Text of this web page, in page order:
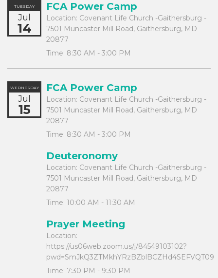
TUESDAY
Jul
14
FCA Power Camp
Location: Covenant Life Church -Gaithersburg -
7501 Muncaster Mill Road, Gaithersburg, MD
20877
Time: 8:30 AM - 3:00 PM
WEDNESDAY
Jul
15
FCA Power Camp
Location: Covenant Life Church -Gaithersburg -
7501 Muncaster Mill Road, Gaithersburg, MD
20877
Time: 8:30 AM - 3:00 PM
Deuteronomy
Location: Covenant Life Church -Gaithersburg -
7501 Muncaster Mill Road, Gaithersburg, MD
20877
Time: 10:00 AM - 11:30 AM
Prayer Meeting
Location:
https://us06web.zoom.us/j/84549103102?
pwd=SmJkQ3ZTMkhYRzBZblBCZHd4SEFVQT09
Time: 7:30 PM - 9:30 PM